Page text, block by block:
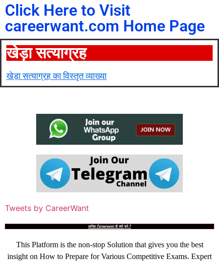
Click Here to Visit
careerwant.com Home Page
खेड़ा सत्याग्रह
खेड़ा सत्याग्रह का विस्तृत व्याख्या
Tweets by CareerWant
आखिर Careerwant ही क्यों चुनें ?
This Platform is the non-stop Solution that gives you the best
insight on How to Prepare for Various Competitive Exams. Expert